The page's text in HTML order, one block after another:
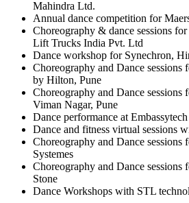
Mahindra Ltd.
Annual dance competition for
Choreography & dance sessions
Lift Trucks India Pvt. Ltd
Dance workshop for Synechron,
Choreography and Dance sessions
by Hilton, Pune
Choreography and Dance sessions
Viman Nagar, Pune
Dance performance at
Dance and fitness virtual sessions
Choreography and Dance sessions
Systemes
Choreography and Dance sessions
Stone
Dance Workshops with STL